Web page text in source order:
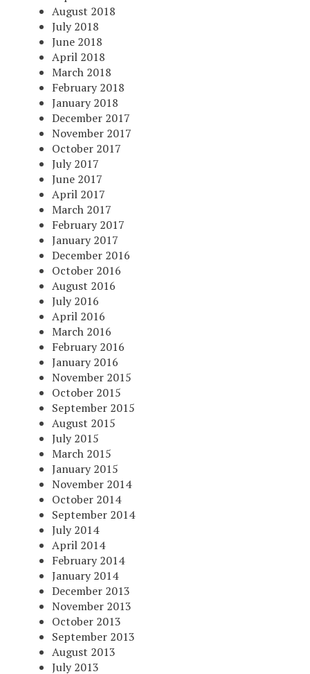
August 2018
July 2018
June 2018
April 2018
March 2018
February 2018
January 2018
December 2017
November 2017
October 2017
July 2017
June 2017
April 2017
March 2017
February 2017
January 2017
December 2016
October 2016
August 2016
July 2016
April 2016
March 2016
February 2016
January 2016
November 2015
October 2015
September 2015
August 2015
July 2015
March 2015
January 2015
November 2014
October 2014
September 2014
July 2014
April 2014
February 2014
January 2014
December 2013
November 2013
October 2013
September 2013
August 2013
July 2013